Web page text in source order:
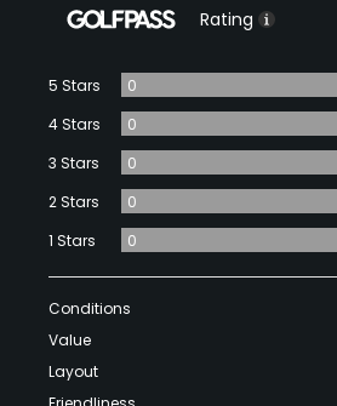
Rating
5 Stars
0
4 Stars
0
3 Stars
0
2 Stars
0
1 Stars
0
Conditions
Value
Layout